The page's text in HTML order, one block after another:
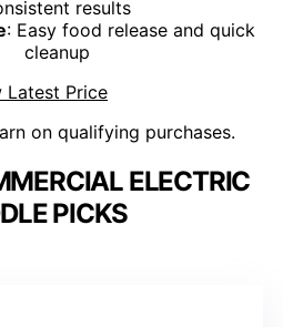
results
: Easy food release and quick
cleanup
Latest Price
on qualifying purchases.
ELECTRIC
PICKS